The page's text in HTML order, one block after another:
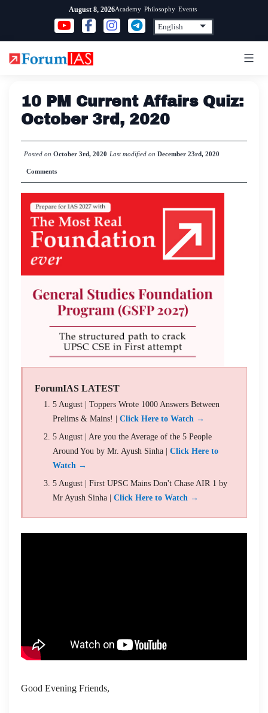
content
August 8, 2026Academy Philosophy Events
10 PM Current Affairs Quiz:
October 3rd, 2020
Posted on October 3rd, 2020 Last modified on December 23rd, 2020
Comments
ForumIAS LATEST
5 August | Toppers Wrote 1000 Answers Between
Prelims & Mains! | Click Here to Watch →
5 August | Are you the Average of the 5 People
Around You by Mr. Ayush Sinha | Click Here to
Watch →
5 August | First UPSC Mains Don't Chase AIR 1 by
Mr Ayush Sinha | Click Here to Watch →
Good Evening Friends,